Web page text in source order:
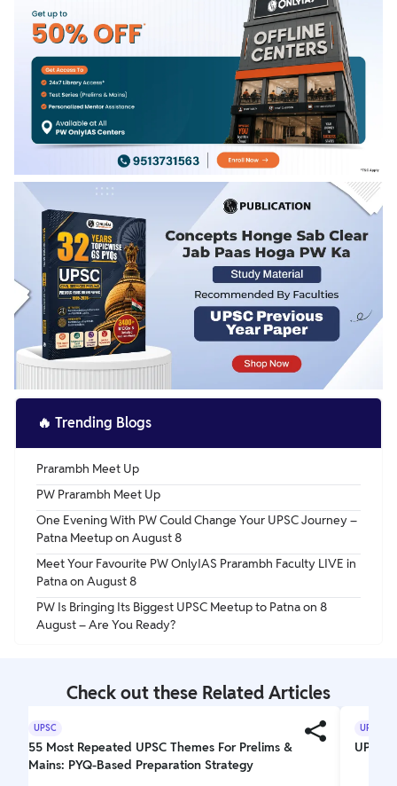
🔥 Trending Blogs
Prarambh Meet Up
PW Prarambh Meet Up
One Evening With PW Could Change Your UPSC Journey –
Patna Meetup on August 8
Meet Your Favourite PW OnlyIAS Prarambh Faculty LIVE in
Patna on August 8
PW Is Bringing Its Biggest UPSC Meetup to Patna on 8
August – Are You Ready?
Check out these Related Articles
UPSC
55 Most Repeated UPSC Themes For Prelims &
Mains: PYQ-Based Preparation Strategy
UPSC
UPSC